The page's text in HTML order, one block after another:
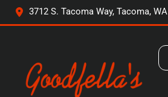
3712 S. Tacoma Way, Tacoma, WA